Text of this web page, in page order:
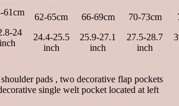
61cm
24
inch
62-65cm
24.4-25.5
inch
66-69cm
25.9-27.1
inch
70-73cm
27.5-28.7
inch
pads , two decorative flap pockets
single welt pocket located at left